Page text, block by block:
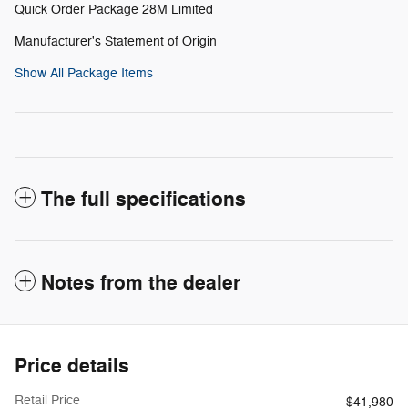
Quick Order Package 28M Limited
Manufacturer's Statement of Origin
Show All Package Items
The full specifications
Notes from the dealer
Price details
Retail Price $41,980